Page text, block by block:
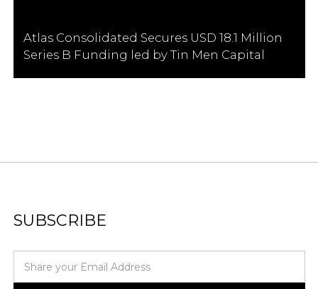
Atlas Consolidated Secures USD 18.1 Million
Series B Funding led by Tin Men Capital
SUBSCRIBE